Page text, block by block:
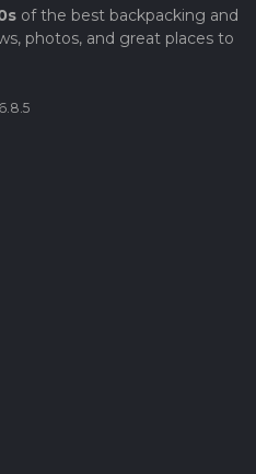
of the best backpacking and
photos, and great places to